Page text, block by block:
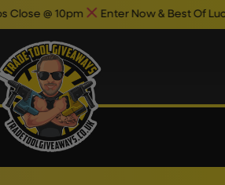
Enter Now & Best Of Luck Auto